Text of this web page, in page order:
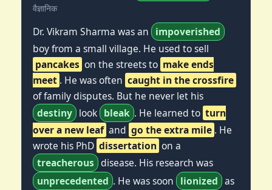
वैज्ञानिक
Dr. Vikram Sharma was an impoverished
boy from a small village. He used to sell
pancakes on the streets to make ends
meet . He was often caught in the crossfire
of family disputes. But he never let his
destiny look bleak . He learned to turn
over a new leaf and go the extra mile . He
wrote his PhD dissertation on a
treacherous disease. His research was
unprecedented . He was soon lionized as